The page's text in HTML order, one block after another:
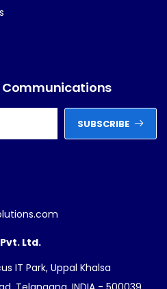
Communications
SUBSCRIBE
Ltd.
IT Park, Uppal Khalsa